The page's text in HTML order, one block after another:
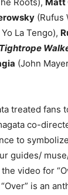
(Rufus
La Tengo),
Tightrope
(John
treated fans
co-
to
guides/
video for
is an